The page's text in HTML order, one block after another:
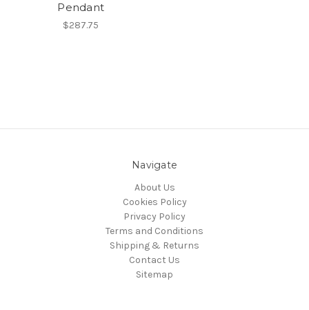
Pendant
$287.75
Navigate
About Us
Cookies Policy
Privacy Policy
Terms and Conditions
Shipping & Returns
Contact Us
Sitemap